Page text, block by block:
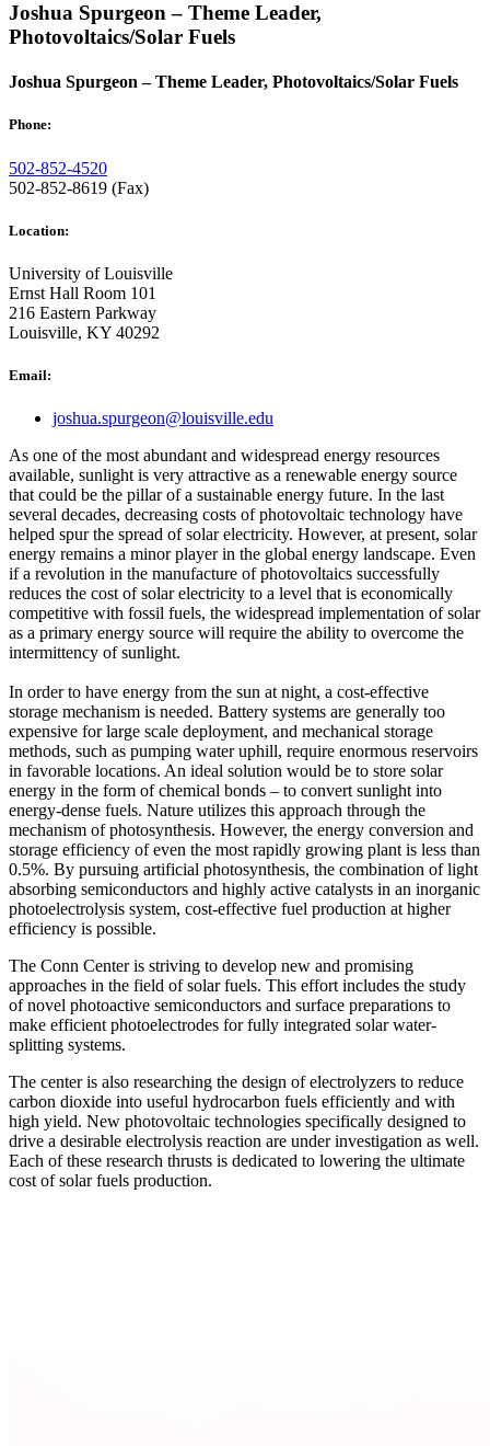
Joshua Spurgeon – Theme Leader,
Photovoltaics/Solar Fuels
Joshua Spurgeon – Theme Leader, Photovoltaics/Solar Fuels
Phone:
502-852-4520
502-852-8619 (Fax)
Location:
University of Louisville
Ernst Hall Room 101
216 Eastern Parkway
Louisville, KY 40292
Email:
joshua.spurgeon@louisville.edu
As one of the most abundant and widespread energy resources
available, sunlight is very attractive as a renewable energy source
that could be the pillar of a sustainable energy future. In the last
several decades, decreasing costs of photovoltaic technology have
helped spur the spread of solar electricity. However, at present, solar
energy remains a minor player in the global energy landscape. Even
if a revolution in the manufacture of photovoltaics successfully
reduces the cost of solar electricity to a level that is economically
competitive with fossil fuels, the widespread implementation of solar
as a primary energy source will require the ability to overcome the
intermittency of sunlight.
In order to have energy from the sun at night, a cost-effective
storage mechanism is needed. Battery systems are generally too
expensive for large scale deployment, and mechanical storage
methods, such as pumping water uphill, require enormous reservoirs
in favorable locations. An ideal solution would be to store solar
energy in the form of chemical bonds – to convert sunlight into
energy-dense fuels. Nature utilizes this approach through the
mechanism of photosynthesis. However, the energy conversion and
storage efficiency of even the most rapidly growing plant is less than
0.5%. By pursuing artificial photosynthesis, the combination of light
absorbing semiconductors and highly active catalysts in an inorganic
photoelectrolysis system, cost-effective fuel production at higher
efficiency is possible.
The Conn Center is striving to develop new and promising
approaches in the field of solar fuels. This effort includes the study
of novel photoactive semiconductors and surface preparations to
make efficient photoelectrodes for fully integrated solar water-
splitting systems.
The center is also researching the design of electrolyzers to reduce
carbon dioxide into useful hydrocarbon fuels efficiently and with
high yield. New photovoltaic technologies specifically designed to
drive a desirable electrolysis reaction are under investigation as well.
Each of these research thrusts is dedicated to lowering the ultimate
cost of solar fuels production.